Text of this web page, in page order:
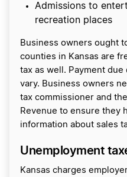
Admissions to
recreation places
Business owners ought
counties in Kansas are
tax as well. Payment
vary. Business owners
tax commissioner and
Revenue to ensure they
information about sales
Unemployment
Kansas charges